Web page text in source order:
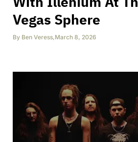
Vegas Sphere
By Ben Veress,March 8, 2026